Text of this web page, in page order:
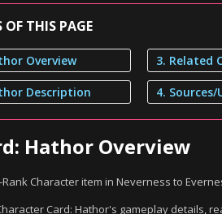
THIS PAGE
Overview
Description
3. Related
4.
Hathor Overview
Character item in Neverness to
Card: Hathor's gameplay details,